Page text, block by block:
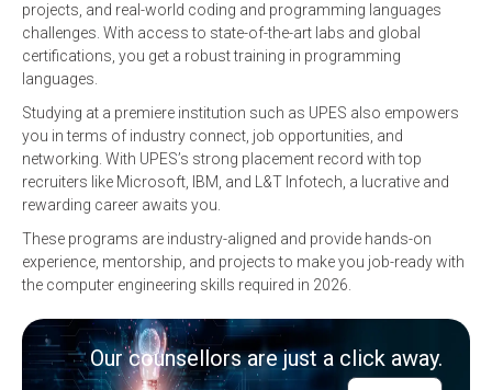
projects, and real-world coding and programming languages
challenges. With access to state-of-the-art labs and global
certifications, you get a robust training in programming
languages.
Studying at a premiere institution such as UPES also empowers
you in terms of industry connect, job opportunities, and
networking. With UPES’s strong placement record with top
recruiters like Microsoft, IBM, and L&T Infotech, a lucrative and
rewarding career awaits you.
These programs are industry-aligned and provide hands-on
experience, mentorship, and projects to make you job-ready with
the computer engineering skills required in 2026.
Our counsellors are just a click away.